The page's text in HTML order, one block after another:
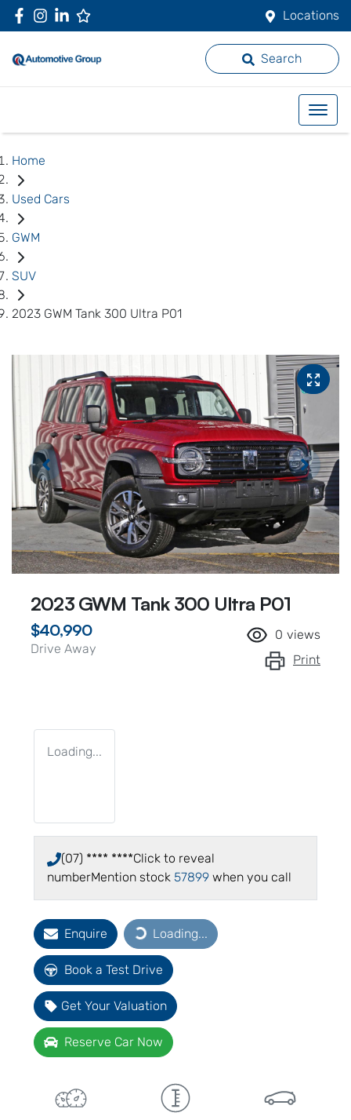
Locations
Search
Home
Used Cars
GWM
SUV
2023 GWM Tank 300 Ultra P01
2023 GWM Tank 300 Ultra P01
$40,990
Drive Away
0 views
Print
Loading...
(07) **** ****Click to reveal
numberMention stock 57899 when you call
Enquire Loading...Loading...
Book a Test Drive
Get Your Valuation
Reserve Car Now